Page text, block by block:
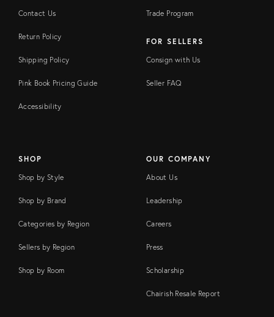
Contact Us
Return Policy
Shipping Policy
Pink Book Pricing Guide
Accessibility
Trade Program
FOR SELLERS
Consign with Us
Seller FAQ
SHOP
Shop by Style
Shop by Brand
Categories by Region
Sellers by Region
Shop by Room
OUR COMPANY
About Us
Leadership
Careers
Press
Scholarship
Chairish Resale Report